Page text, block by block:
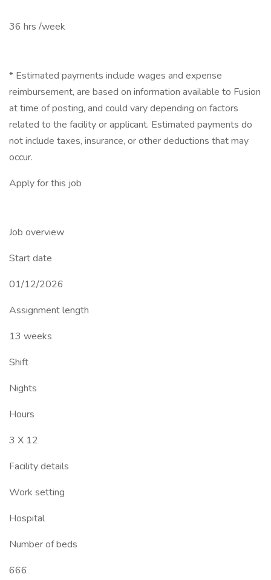
36 hrs /week
* Estimated payments include wages and expense
reimbursement, are based on information available to Fusion
at time of posting, and could vary depending on factors
related to the facility or applicant. Estimated payments do
not include taxes, insurance, or other deductions that may
occur.
Apply for this job
Job overview
Start date
01/12/2026
Assignment length
13 weeks
Shift
Nights
Hours
3 X 12
Facility details
Work setting
Hospital
Number of beds
666